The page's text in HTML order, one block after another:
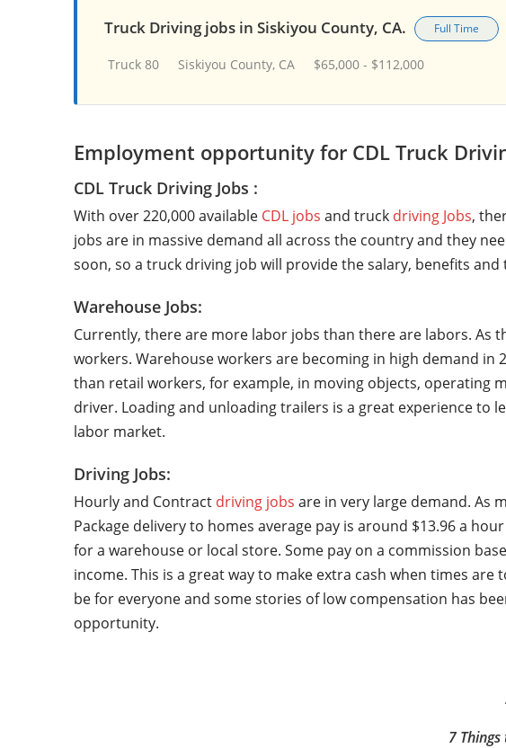
Truck Driving jobs in Siskiyou County, CA. Full Time
Truck 80 Siskiyou County, CA $65,000 - $112,000
Employment opportunity for CDL Truck
CDL Truck Driving Jobs :
With over 220,000 available CDL jobs and truck driving Jobs,
jobs are in massive demand all across the country and they
soon, so a truck driving job will provide the salary, benefits
Warehouse Jobs:
Currently, there are more labor jobs than there are labors. As
workers. Warehouse workers are becoming in high demand
than retail workers, for example, in moving objects, operating
driver. Loading and unloading trailers is a great experience
labor market.
Driving Jobs:
Hourly and Contract driving jobs are in very large demand. As
Package delivery to homes average pay is around $13.96 a
for a warehouse or local store. Some pay on a commission
income. This is a great way to make extra cash when times are
be for everyone and some stories of low compensation has
opportunity.
7